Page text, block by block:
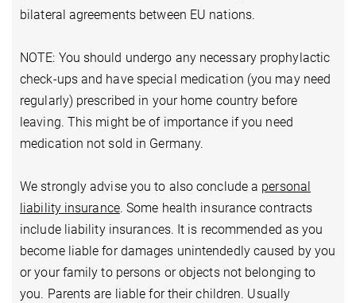
bilateral agreements between EU nations.
NOTE: You should undergo any necessary prophylactic
check-ups and have special medication (you may need
regularly) prescribed in your home country before
leaving. This might be of importance if you need
medication not sold in Germany.
We strongly advise you to also conclude a personal
liability insurance. Some health insurance contracts
include liability insurances. It is recommended as you
become liable for damages unintendedly caused by you
or your family to persons or objects not belonging to
you. Parents are liable for their children. Usually